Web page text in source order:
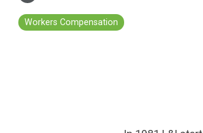
Workers Compensation